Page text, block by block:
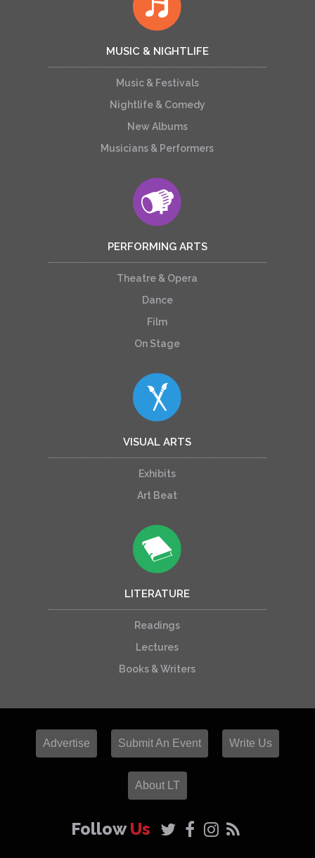
MUSIC & NIGHTLIFE
Music & Festivals
Nightlife & Comedy
New Albums
Musicians & Performers
PERFORMING ARTS
Theatre & Opera
Dance
Film
On Stage
VISUAL ARTS
Exhibits
Art Beat
LITERATURE
Readings
Lectures
Books & Writers
Advertise Submit An Event Write Us
About LT
FollowUs